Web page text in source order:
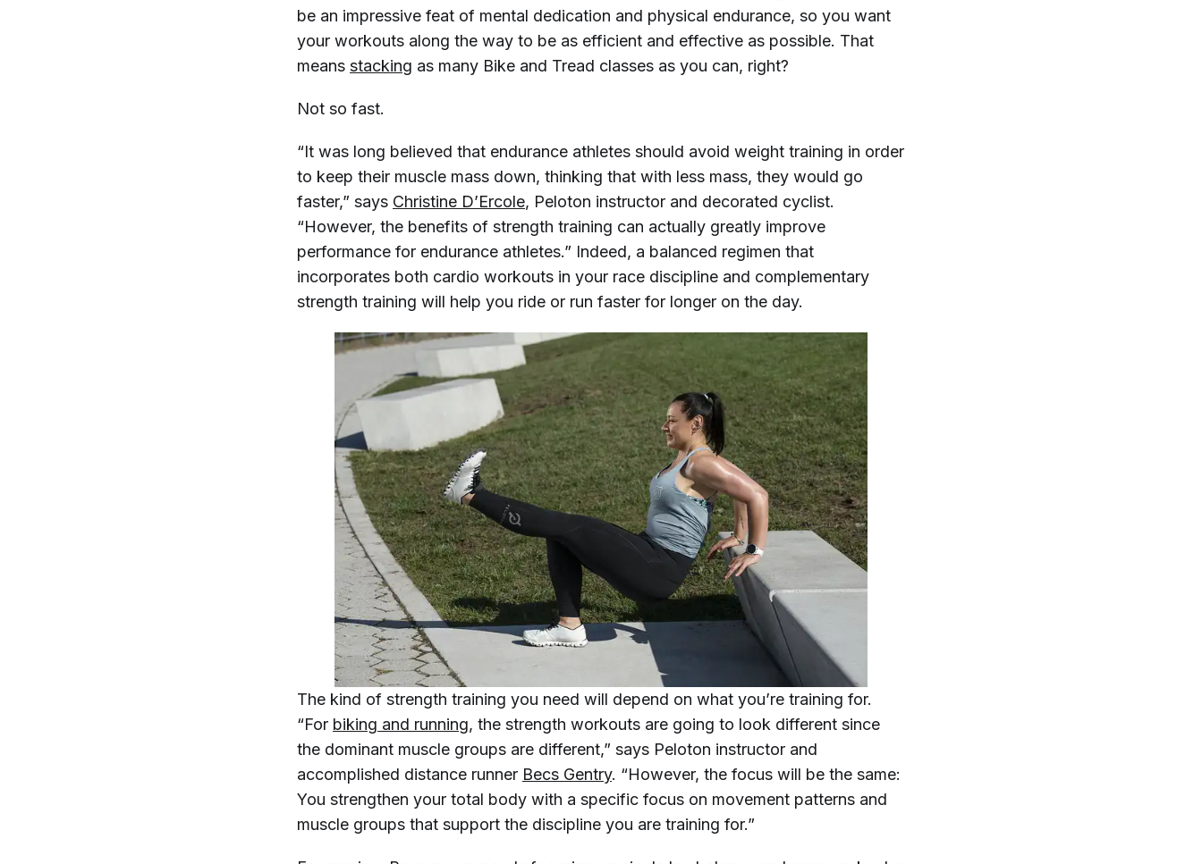
be an impressive feat of mental dedication and physical endurance, so you want
your workouts along the way to be as efficient and effective as possible. That
means stacking as many Bike and Tread classes as you can, right?
Not so fast.
“It was long believed that endurance athletes should avoid weight training in order
to keep their muscle mass down, thinking that with less mass, they would go
faster,” says Christine D’Ercole, Peloton instructor and decorated cyclist.
“However, the benefits of strength training can actually greatly improve
performance for endurance athletes.” Indeed, a balanced regimen that
incorporates both cardio workouts in your race discipline and complementary
strength training will help you ride or run faster for longer on the day.
The kind of strength training you need will depend on what you’re training for.
“For biking and running, the strength workouts are going to look different since
the dominant muscle groups are different,” says Peloton instructor and
accomplished distance runner Becs Gentry. “However, the focus will be the same:
You strengthen your total body with a specific focus on movement patterns and
muscle groups that support the discipline you are training for.”